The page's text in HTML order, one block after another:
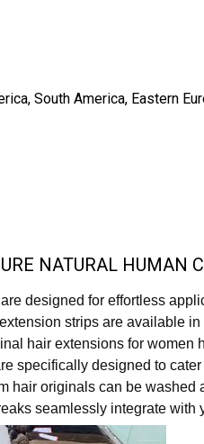
South America, Eastern
NATURAL HUMAN
designed for effortless
strips are available
hair extensions for
specifically designed to
hair originals can be
seamlessly integrate